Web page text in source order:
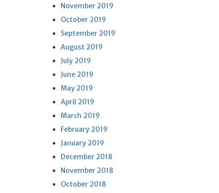
November 2019
October 2019
September 2019
August 2019
July 2019
June 2019
May 2019
April 2019
March 2019
February 2019
January 2019
December 2018
November 2018
October 2018